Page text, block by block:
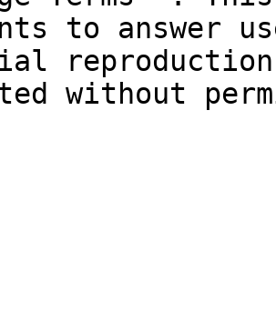
to answer